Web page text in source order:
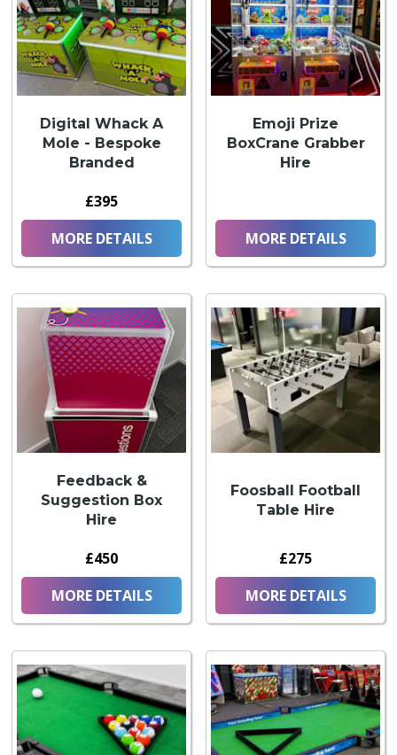
Digital Whack A
Mole - Bespoke
Branded
£395
MORE DETAILS
Emoji Prize
BoxCrane Grabber
Hire
MORE DETAILS
Feedback &
Suggestion Box
Hire
£450
MORE DETAILS
Foosball Football
Table Hire
£275
MORE DETAILS